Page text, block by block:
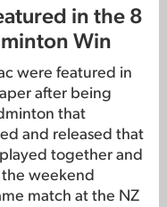
in the 8
Win
were featured in
after being
that
and released that
together and
weekend
match at the NZ